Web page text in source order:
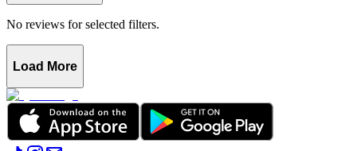
No reviews for selected filters.
Load More